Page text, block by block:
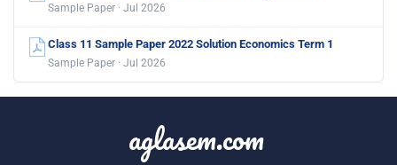
Sample Paper · Jul 2026
Class 11 Sample Paper 2022 Solution Economics Term 1
Sample Paper · Jul 2026
aglasem.com